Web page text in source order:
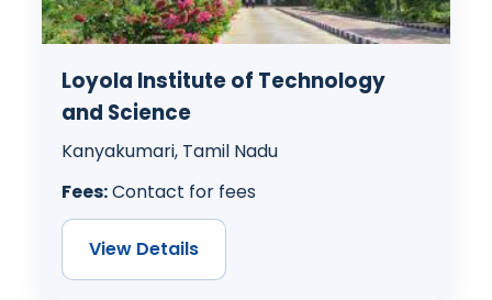
Loyola Institute of Technology
and Science
Kanyakumari, Tamil Nadu
Fees:Contact for fees
View Details